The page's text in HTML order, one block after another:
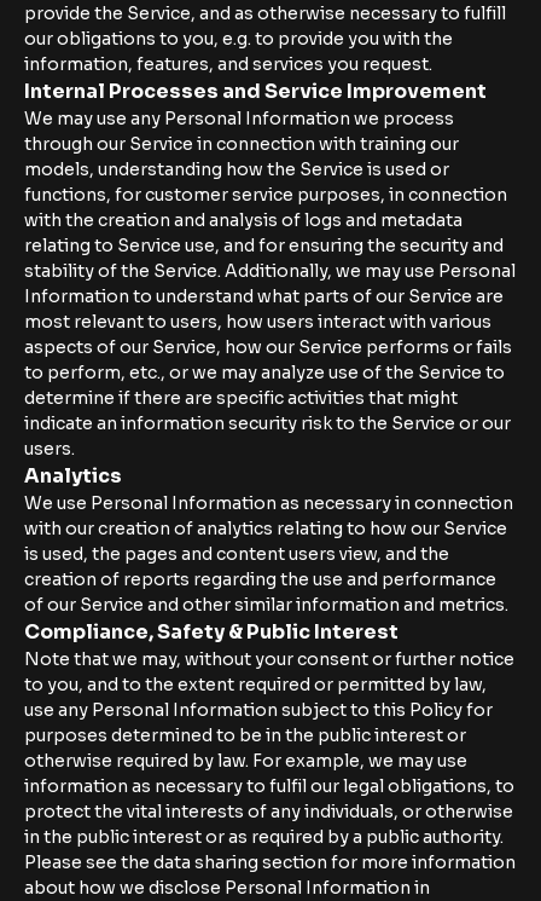
provide the Service, and as otherwise necessary to fulfill
our obligations to you, e.g. to provide you with the
information, features, and services you request.
Internal Processes and Service Improvement
We may use any Personal Information we process
through our Service in connection with training our
models, understanding how the Service is used or
functions, for customer service purposes, in connection
with the creation and analysis of logs and metadata
relating to Service use, and for ensuring the security and
stability of the Service. Additionally, we may use Personal
Information to understand what parts of our Service are
most relevant to users, how users interact with various
aspects of our Service, how our Service performs or fails
to perform, etc., or we may analyze use of the Service to
determine if there are specific activities that might
indicate an information security risk to the Service or our
users.
Analytics
We use Personal Information as necessary in connection
with our creation of analytics relating to how our Service
is used, the pages and content users view, and the
creation of reports regarding the use and performance
of our Service and other similar information and metrics.
Compliance, Safety & Public Interest
Note that we may, without your consent or further notice
to you, and to the extent required or permitted by law,
use any Personal Information subject to this Policy for
purposes determined to be in the public interest or
otherwise required by law. For example, we may use
information as necessary to fulfil our legal obligations, to
protect the vital interests of any individuals, or otherwise
in the public interest or as required by a public authority.
Please see the data sharing section for more information
about how we disclose Personal Information in